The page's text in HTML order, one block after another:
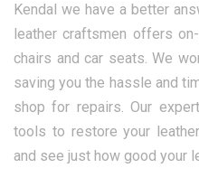
Kendal we have a better
leather craftsmen offers
chairs and car seats. We
saving you the hassle and
shop for repairs. Our
tools to restore your
and see just how good your